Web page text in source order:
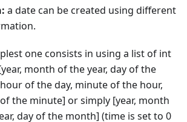
a date can be created using different
one consists in using a list of int
month of the year, day of the
of the day, minute of the hour,
the minute] or simply [year, month
day of the month] (time is set to 0